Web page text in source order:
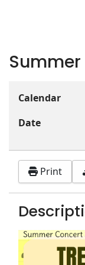
Calendar
Date
Print